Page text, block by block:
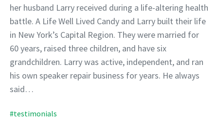
her husband Larry received during a life-altering health
battle. A Life Well Lived Candy and Larry built their life
in New York’s Capital Region. They were married for
60 years, raised three children, and have six
grandchildren. Larry was active, independent, and ran
his own speaker repair business for years. He always
said…
#testimonials